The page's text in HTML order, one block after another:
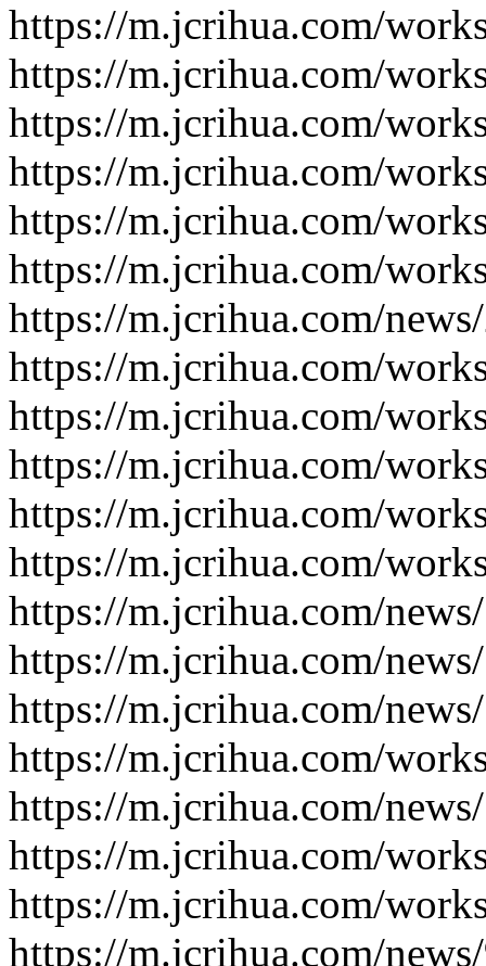
https://m.jcrihua.com/
https://m.jcrihua.com/
https://m.jcrihua.com/
https://m.jcrihua.com/
https://m.jcrihua.com/
https://m.jcrihua.com/
https://m.jcrihua.com/
https://m.jcrihua.com/
https://m.jcrihua.com/
https://m.jcrihua.com/
https://m.jcrihua.com/
https://m.jcrihua.com/
https://m.jcrihua.com/
https://m.jcrihua.com/
https://m.jcrihua.com/
https://m.jcrihua.com/
https://m.jcrihua.com/
https://m.jcrihua.com/
https://m.jcrihua.com/
https://m.jcrihua.com/